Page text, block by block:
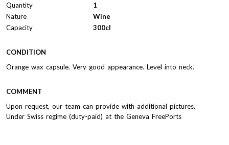
Quantity
1
Nature
Wine
Capacity
300cl
CONDITION
Orange wax capsule. Very good appearance. Level into neck.
COMMENT
Upon request, our team can provide with additional pictures.
Under Swiss regime (duty-paid) at the Geneva FreePorts